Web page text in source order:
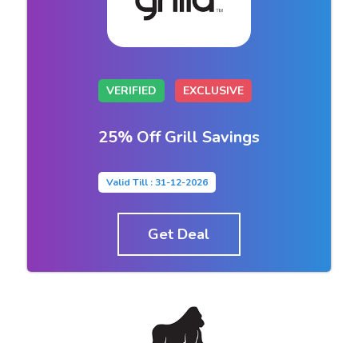
VERIFIED EXCLUSIVE
25% Off Grill Savings
Valid Till : 31-12-2026
Get Deal